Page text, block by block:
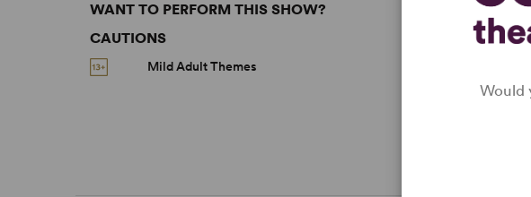
WANT TO PERFORM THIS SHOW?
CAUTIONS
Mild Adult Themes
DETAILS
Time Period:
Strong Role for
Would